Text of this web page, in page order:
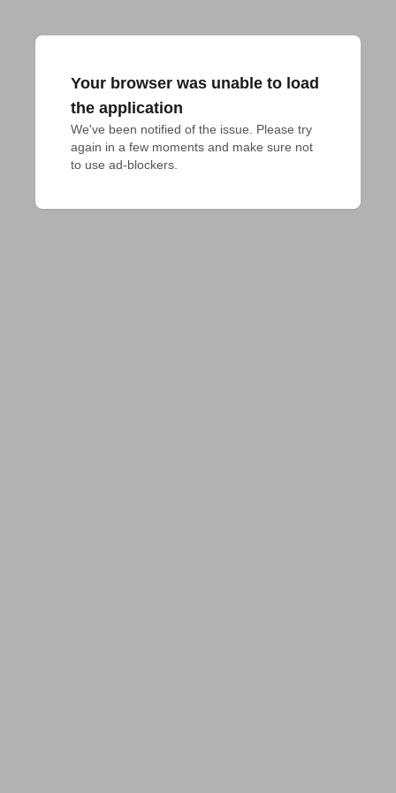
Your browser was unable to load
the application
We've been notified of the issue. Please try
again in a few moments and make sure not
to use ad-blockers.